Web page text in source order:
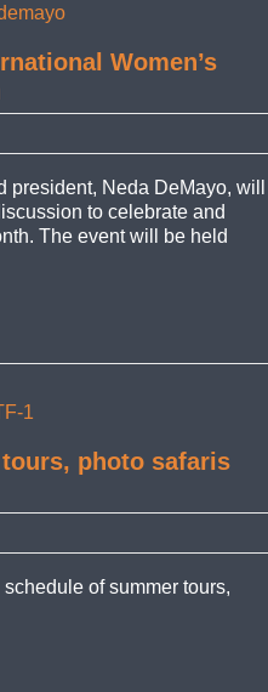
Women’s
president, Neda DeMayo, will
to celebrate and
The event will be held
photo safaris
of summer tours,